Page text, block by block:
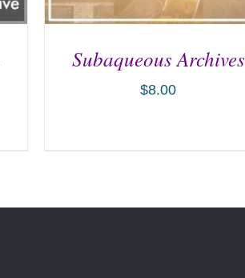
Subaqueous Archives
$8.00